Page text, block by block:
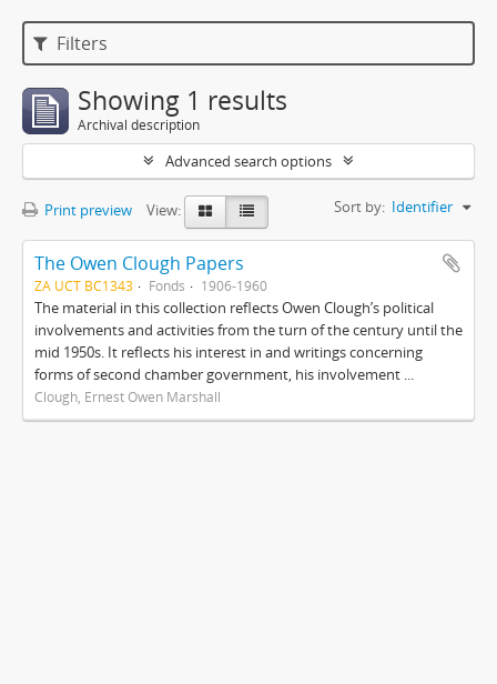
Filters
Showing 1 results
Archival description
Advanced search options
Print preview View: Sort by: Identifier
The Owen Clough Papers
ZA UCT BC1343 Fonds 1906-1960
The material in this collection reflects Owen Clough’s political
involvements and activities from the turn of the century until the
mid 1950s. It reflects his interest in and writings concerning
forms of second chamber government, his involvement ...
Clough, Ernest Owen Marshall